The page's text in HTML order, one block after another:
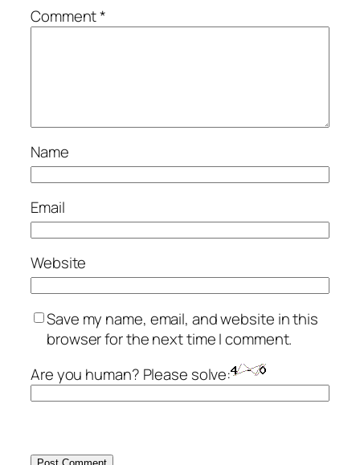
Comment*
Name
Email
Website
Save my name, email, and website in this
browser for the next time I comment.
Are you human? Please solve: